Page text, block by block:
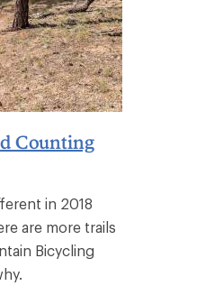
Counting
in 2018
are more trails
Bicycling